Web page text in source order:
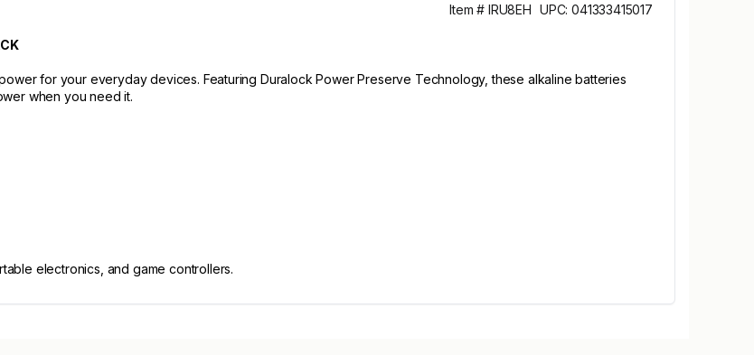
Item # IRU8EH UPC: 041333415017
for your everyday devices. Featuring Duralock Power Preserve Technology, these alkaline batteries
when you need it.
electronics, and game controllers.